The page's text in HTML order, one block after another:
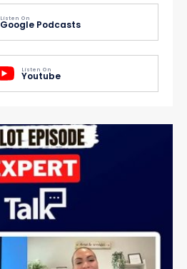
Listen On
Google Podcasts
Listen On
Youtube